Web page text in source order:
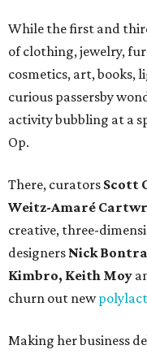
While the first and
of clothing, jewelry,
cosmetics, art, books,
curious passersby
activity bubbling at a
Op.
There, curators Scott
Weitz-Amaré
creative, three-
designers Nick
Kimbro, Keith Moy
churn out new
Making her business